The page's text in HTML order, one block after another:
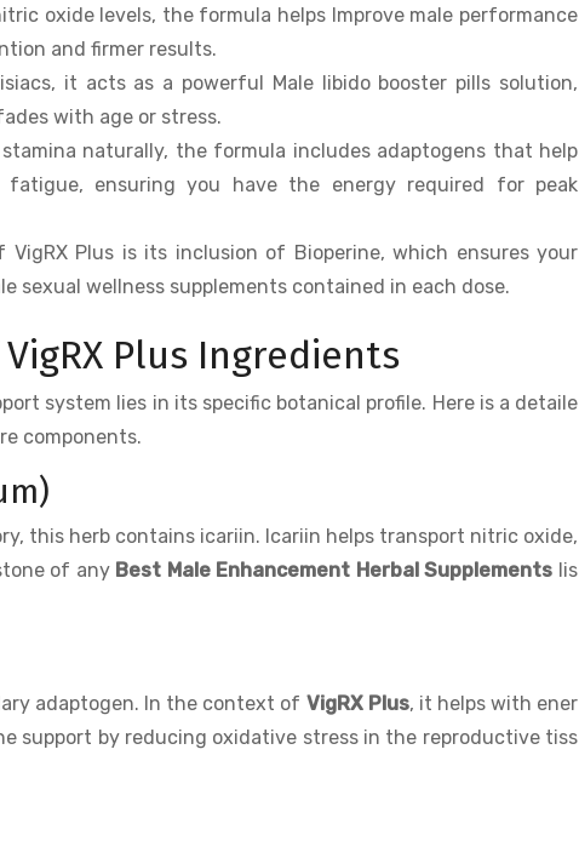
oxide levels, the formula helps Improve male performance
and firmer results.
it acts as a powerful Male libido booster pills solution,
with age or stress.
naturally, the formula includes adaptogens that help
ensuring you have the energy required for peak
Plus is its inclusion of Bioperine, which ensures your
sexual wellness supplements contained in each dose.
Plus Ingredients
system lies in its specific botanical profile. Here is a detaile
components.
this herb contains icariin. Icariin helps transport nitric oxide,
of any Best Male Enhancement Herbal Supplements lis
adaptogen. In the context of VigRX Plus, it helps with ener
support by reducing oxidative stress in the reproductive tiss